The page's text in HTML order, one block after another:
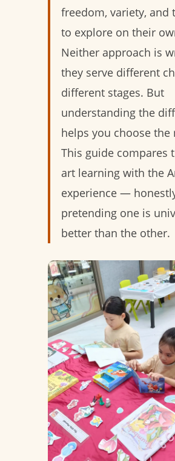
freedom, variety, and
to explore on their
Neither approach is
they serve different
different stages. But
understanding the
helps you choose the
This guide compares
art learning with the
experience —
pretending one is
better than the other.